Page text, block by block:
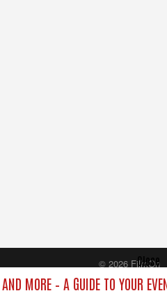
MORE – A GUIDE TO YOUR
Close
© 2026 FilmOn
Content Systems Plc.